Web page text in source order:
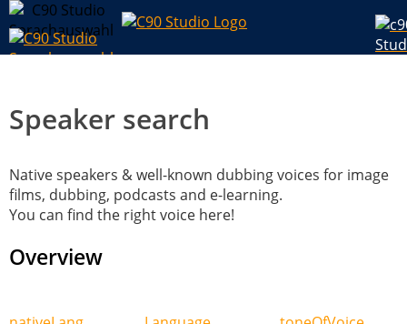
Speaker search
Native speakers & well-known dubbing voices for image
films, dubbing, podcasts and e-learning.
You can find the right voice here!
Overview